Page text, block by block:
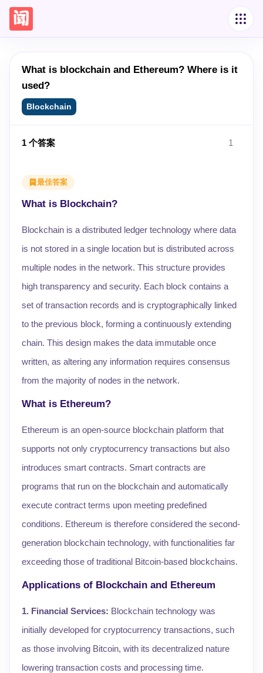
What is blockchain and Ethereum? Where is it
used?
Blockchain
1 个答案 1
最佳答案
What is Blockchain?
Blockchain is a distributed ledger technology where data
is not stored in a single location but is distributed across
multiple nodes in the network. This structure provides
high transparency and security. Each block contains a
set of transaction records and is cryptographically linked
to the previous block, forming a continuously extending
chain. This design makes the data immutable once
written, as altering any information requires consensus
from the majority of nodes in the network.
What is Ethereum?
Ethereum is an open-source blockchain platform that
supports not only cryptocurrency transactions but also
introduces smart contracts. Smart contracts are
programs that run on the blockchain and automatically
execute contract terms upon meeting predefined
conditions. Ethereum is therefore considered the second-
generation blockchain technology, with functionalities far
exceeding those of traditional Bitcoin-based blockchains.
Applications of Blockchain and Ethereum
1. Financial Services: Blockchain technology was
initially developed for cryptocurrency transactions, such
as those involving Bitcoin, with its decentralized nature
lowering transaction costs and processing time.